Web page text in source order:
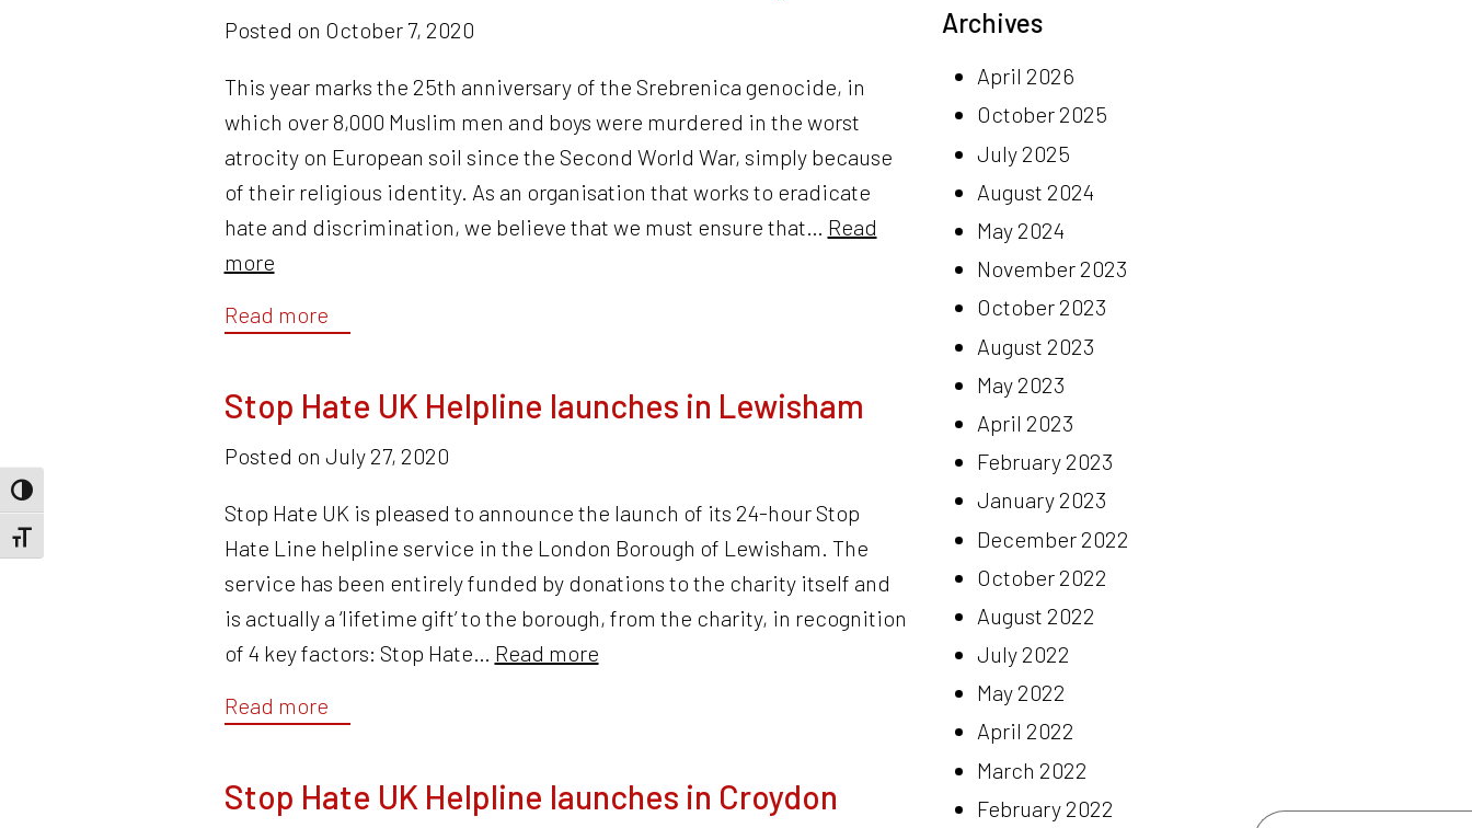
Toggle High Contrast
Toggle Font size
Posted on October 7, 2020
This year marks the 25th anniversary of the Srebrenica genocide, in
which over 8,000 Muslim men and boys were murdered in the worst
atrocity on European soil since the Second World War, simply because
of their religious identity. As an organisation that works to eradicate
hate and discrimination, we believe that we must ensure that… Read
more
Read more
Stop Hate UK Helpline launches in Lewisham
Posted on July 27, 2020
Stop Hate UK is pleased to announce the launch of its 24-hour Stop
Hate Line helpline service in the London Borough of Lewisham. The
service has been entirely funded by donations to the charity itself and
is actually a ‘lifetime gift’ to the borough, from the charity, in recognition
of 4 key factors: Stop Hate… Read more
Read more
Stop Hate UK Helpline launches in Croydon
Archives
April 2026
October 2025
July 2025
August 2024
May 2024
November 2023
October 2023
August 2023
May 2023
April 2023
February 2023
January 2023
December 2022
October 2022
August 2022
July 2022
May 2022
April 2022
March 2022
February 2022